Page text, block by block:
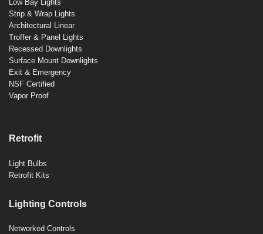
Low Bay Lights
Strip & Wrap Lights
Architectural Linear
Troffer & Panel Lights
Recessed Downlights
Surface Mount Downlights
Exit & Emergency
NSF Certified
Vapor Proof
Retrofit
Light Bulbs
Retrofit Kits
Lighting Controls
Networked Controls